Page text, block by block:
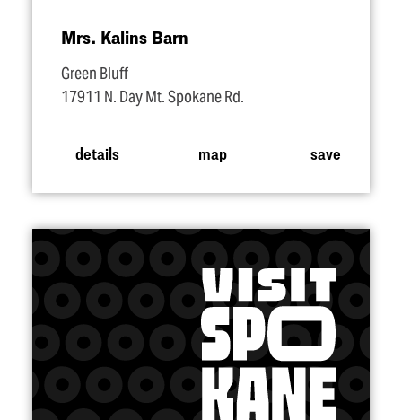
Mrs. Kalins Barn
Green Bluff
17911 N. Day Mt. Spokane Rd.
details map save